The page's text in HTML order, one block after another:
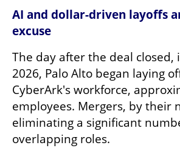
AI and dollar-driven layoffs
excuse
The day after the deal closed,
2026, Palo Alto began laying
CyberArk's workforce,
employees. Mergers, by their
eliminating a significant
overlapping roles.